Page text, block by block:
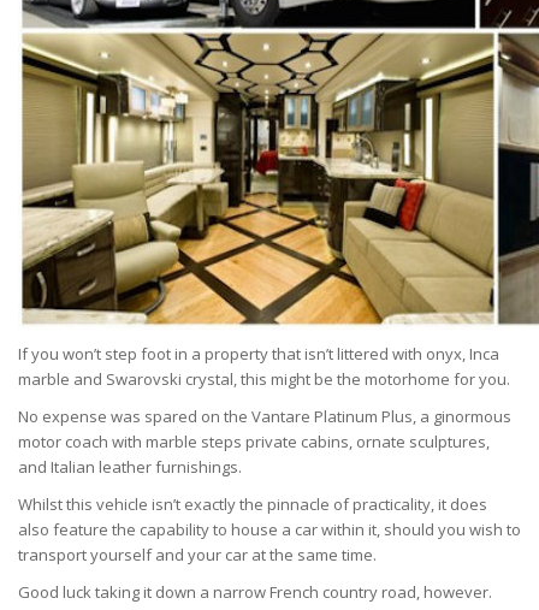
If you won’t step foot in a property that isn’t littered with onyx, Inca
marble and Swarovski crystal, this might be the motorhome for you.
No expense was spared on the Vantare Platinum Plus, a ginormous
motor coach with marble steps private cabins, ornate sculptures,
and Italian leather furnishings.
Whilst this vehicle isn’t exactly the pinnacle of practicality, it does
also feature the capability to house a car within it, should you wish to
transport yourself and your car at the same time.
Good luck taking it down a narrow French country road, however.